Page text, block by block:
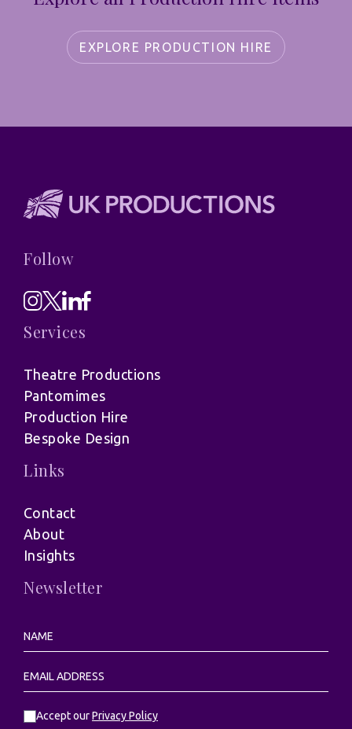
EXPLORE PRODUCTION HIRE
Follow
Services
Theatre Productions
Pantomimes
Production Hire
Bespoke Design
Links
Contact
About
Insights
Newsletter
Accept ourPrivacy Policy